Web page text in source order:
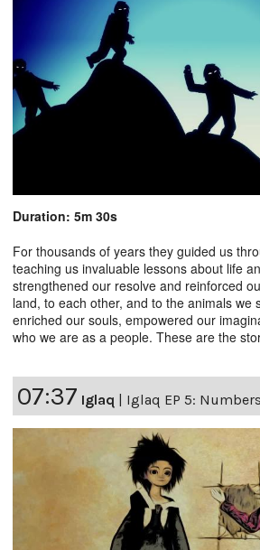
Duration: 5m 30s
For thousands of years they guided us
teaching us invaluable lessons about life
strengthened our resolve and reinforced
land, to each other, and to the animals we
enriched our souls, empowered our
who we are as a people. These are the
07:37 Iglaq Iglaq EP 5: Numbers